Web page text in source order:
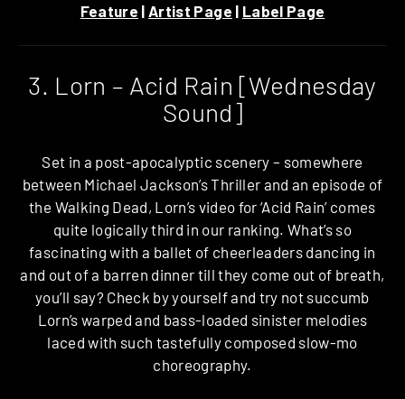
Feature | Artist Page | Label Page
3. Lorn – Acid Rain [Wednesday
Sound]
Set in a post-apocalyptic scenery – somewhere
between Michael Jackson’s Thriller and an episode of
the Walking Dead, Lorn’s video for ‘Acid Rain’ comes
quite logically third in our ranking. What’s so
fascinating with a ballet of cheerleaders dancing in
and out of a barren dinner till they come out of breath,
you’ll say? Check by yourself and try not succumb
Lorn’s warped and bass-loaded sinister melodies
laced with such tastefully composed slow-mo
choreography.